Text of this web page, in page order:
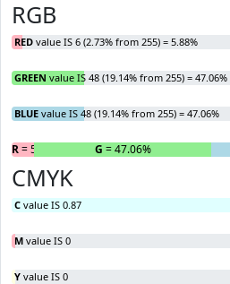
RGB
RED value IS 6 (2.73% from 255) = 5.88%
GREEN value IS 48 (19.14% from 255) = 47.06%
BLUE value IS 48 (19.14% from 255) = 47.06%
R= 5.88% G = 47.06%
CMYK
C value IS 0.87
M value IS 0
Y value IS 0